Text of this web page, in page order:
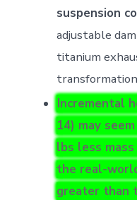
suspension
adjustable
titanium
Incremental
14) may
lbs less
the real-
greater than